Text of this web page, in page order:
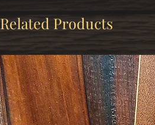
Related Products